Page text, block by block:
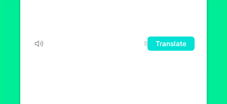
8 Translate